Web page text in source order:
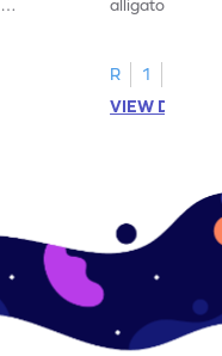
alligator find
R
1
VIEW